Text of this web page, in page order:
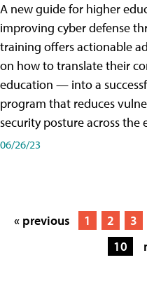
A new guide for higher
improving cyber defense
training offers actionable
on how to translate their
education — into a
program that reduces
security posture across the
06/26/23
« previous 1 2 3
10